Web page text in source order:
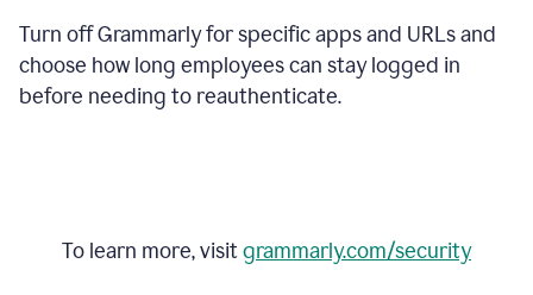
Turn off Grammarly for specific apps and URLs and
choose how long employees can stay logged in
before needing to reauthenticate.
To learn more, visitgrammarly.com/security